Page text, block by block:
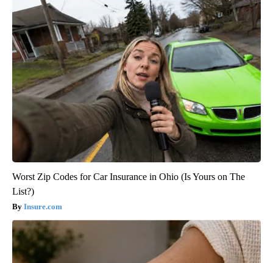
Worst Zip Codes for Car Insurance in Ohio (Is Yours on The
List?)
Insure.com